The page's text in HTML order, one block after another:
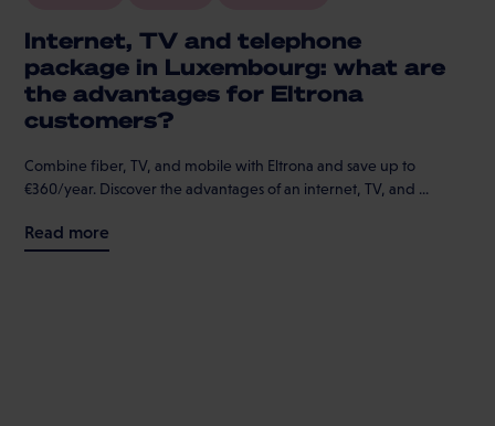
Internet, TV and telephone
package in Luxembourg: what are
the advantages for Eltrona
customers?
Combine fiber, TV, and mobile with Eltrona and save up to
€360/year. Discover the advantages of an internet, TV, and ...
Read more